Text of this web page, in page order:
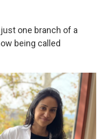
one branch of a
being called